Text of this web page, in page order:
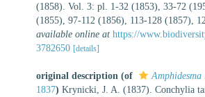
(1858). Vol. 3: pl. 1-32 (1853), 33-72
(1855), 97-112 (1856), 113-128 (1857),
available online at https://
3782650 [details]
original description (of Amphidesma
1837) Krynicki, J. A. (1837). Conchylia